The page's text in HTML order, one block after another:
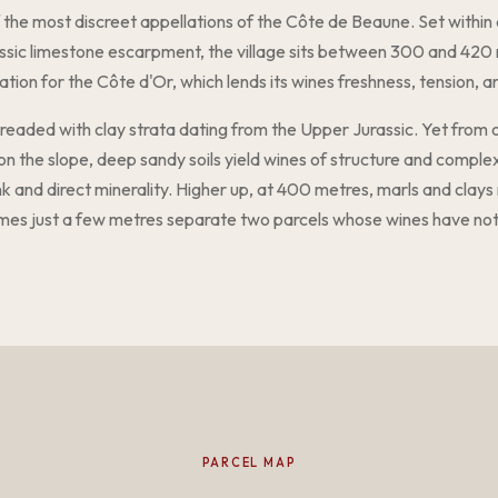
most discreet appellations of the Côte de Beaune. Set
limestone escarpment, the village sits between 300 and
for the Côte d'Or, which lends its wines freshness, tension,
with clay strata dating from the Upper Jurassic. Yet from
the slope, deep sandy soils yield wines of structure and
and direct minerality. Higher up, at 400 metres, marls and
just a few metres separate two parcels whose wines have
PARCEL MAP